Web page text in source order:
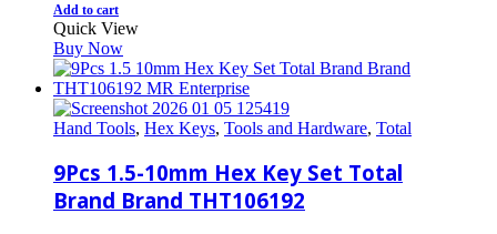
Add to cart
Quick View
Buy Now
Hand Tools, Hex Keys, Tools and Hardware, Total
9Pcs 1.5-10mm Hex Key Set Total
Brand Brand THT106192